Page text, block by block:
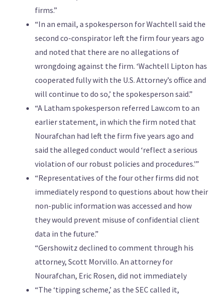
firms.”
“In an email, a spokesperson for Wachtell said the
second co-conspirator left the firm four years ago
and noted that there are no allegations of
wrongdoing against the firm. ‘Wachtell Lipton has
cooperated fully with the U.S. Attorney’s office and
will continue to do so,’ the spokesperson said.”
“A Latham spokesperson referred Law.com to an
earlier statement, in which the firm noted that
Nourafchan had left the firm five years ago and
said the alleged conduct would ‘reflect a serious
violation of our robust policies and procedures.'”
“Representatives of the four other firms did not
immediately respond to questions about how their
non-public information was accessed and how
they would prevent misuse of confidential client
data in the future.”
“Gershowitz declined to comment through his
attorney, Scott Morvillo. An attorney for
Nourafchan, Eric Rosen, did not immediately
“The ‘tipping scheme,’ as the SEC called it,